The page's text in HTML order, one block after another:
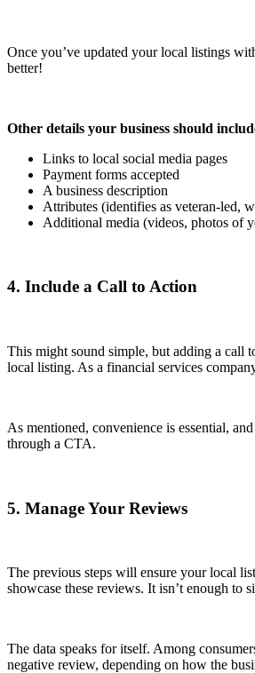
Once you’ve updated your local listings
better!
Other details your business should
Links to local social media pages
Payment forms accepted
A business description
Attributes (identifies as veteran-led,
Additional media (videos, photos of
4. Include a Call to Action
This might sound simple, but adding a
local listing. As a financial services
As mentioned, convenience is essential,
through a CTA.
5. Manage Your Reviews
The previous steps will ensure your local
showcase these reviews. It isn’t enough to
The data speaks for itself. Among
negative review, depending on how the